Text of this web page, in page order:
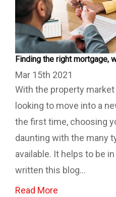
Finding the right mortgage,
Mar 15th 2021
With the property
looking to move into a
the first time, choosing
daunting with the many
available. It helps to be
written this blog...
Read More